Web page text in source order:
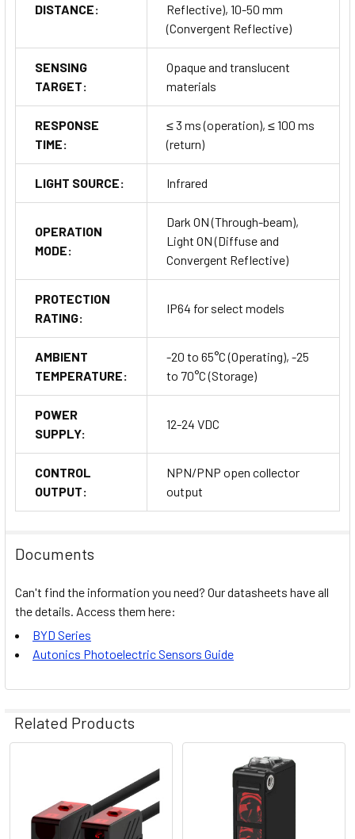
DISTANCE:
Reflective), 10-50 mm
(Convergent Reflective)
SENSING
TARGET:
Opaque and translucent
materials
RESPONSE
TIME:
≤ 3 ms (operation), ≤ 100 ms
(return)
LIGHT SOURCE: Infrared
OPERATION
MODE:
Dark ON (Through-beam),
Light ON (Diffuse and
Convergent Reflective)
PROTECTION
RATING:
IP64 for select models
AMBIENT
TEMPERATURE:
-20 to 65°C (Operating), -25
to 70°C (Storage)
POWER
SUPPLY:
12-24 VDC
CONTROL
OUTPUT:
NPN/PNP open collector
output
Documents
Can't find the information you need? Our datasheets have all
the details. Access them here:
BYD Series
Autonics Photoelectric Sensors Guide
Related Products
Products